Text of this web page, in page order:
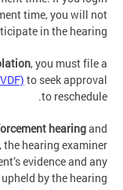
time, you will not
in the hearing.
, you must file a
to seek approval
to reschedule.
hearingand
hearing examiner
evidence and any
by the hearing